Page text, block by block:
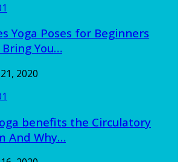
Yoga Poses for Beginners
Bring You…
2020
benefits the Circulatory
And Why…